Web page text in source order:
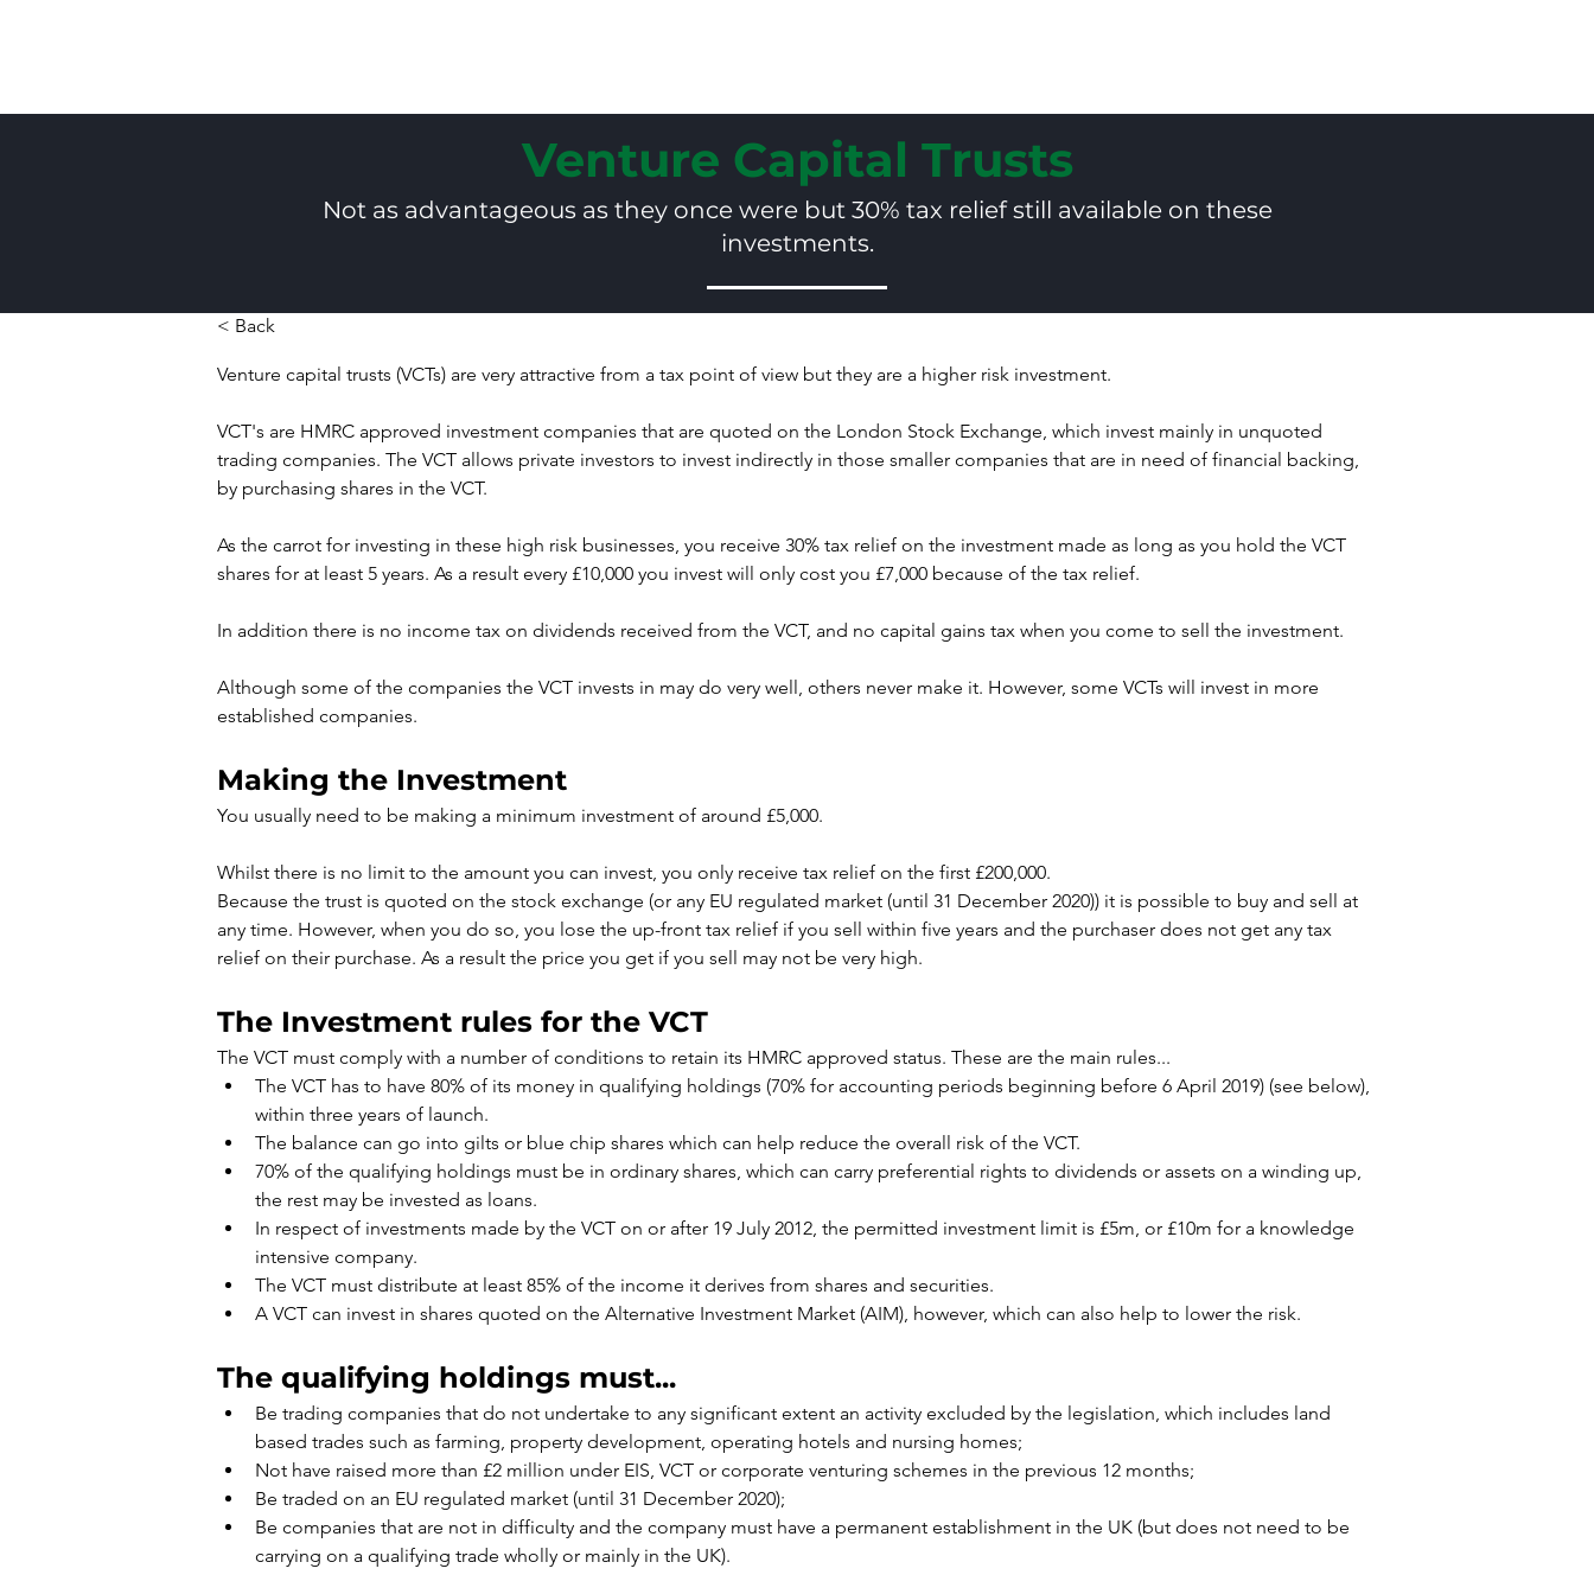
Venture Capital Trusts
Not as advantageous as they once were but 30% tax relief still available on these
investments.
< Back
Venture capital trusts (VCTs) are very attractive from a tax point of view but they are a higher risk investment.
VCT's are HMRC approved investment companies that are quoted on the London Stock Exchange, which invest mainly in unquoted
trading companies. The VCT allows private investors to invest indirectly in those smaller companies that are in need of financial backing,
by purchasing shares in the VCT.
As the carrot for investing in these high risk businesses, you receive 30% tax relief on the investment made as long as you hold the VCT
shares for at least 5 years. As a result every £10,000 you invest will only cost you £7,000 because of the tax relief.
In addition there is no income tax on dividends received from the VCT, and no capital gains tax when you come to sell the investment.
Although some of the companies the VCT invests in may do very well, others never make it. However, some VCTs will invest in more
established companies.
Making the Investment
You usually need to be making a minimum investment of around £5,000.
Whilst there is no limit to the amount you can invest, you only receive tax relief on the first £200,000.
Because the trust is quoted on the stock exchange (or any EU regulated market (until 31 December 2020)) it is possible to buy and sell at
any time. However, when you do so, you lose the up-front tax relief if you sell within five years and the purchaser does not get any tax
relief on their purchase. As a result the price you get if you sell may not be very high.
The Investment rules for the VCT
The VCT must comply with a number of conditions to retain its HMRC approved status. These are the main rules...
The VCT has to have 80% of its money in qualifying holdings (70% for accounting periods beginning before 6 April 2019) (see below),
within three years of launch.
The balance can go into gilts or blue chip shares which can help reduce the overall risk of the VCT.
70% of the qualifying holdings must be in ordinary shares, which can carry preferential rights to dividends or assets on a winding up,
the rest may be invested as loans.
In respect of investments made by the VCT on or after 19 July 2012, the permitted investment limit is £5m, or £10m for a knowledge
intensive company.
The VCT must distribute at least 85% of the income it derives from shares and securities.
A VCT can invest in shares quoted on the Alternative Investment Market (AIM), however, which can also help to lower the risk.
The qualifying holdings must...
Be trading companies that do not undertake to any significant extent an activity excluded by the legislation, which includes land
based trades such as farming, property development, operating hotels and nursing homes;
Not have raised more than £2 million under EIS, VCT or corporate venturing schemes in the previous 12 months;
Be traded on an EU regulated market (until 31 December 2020);
Be companies that are not in difficulty and the company must have a permanent establishment in the UK (but does not need to be
carrying on a qualifying trade wholly or mainly in the UK).